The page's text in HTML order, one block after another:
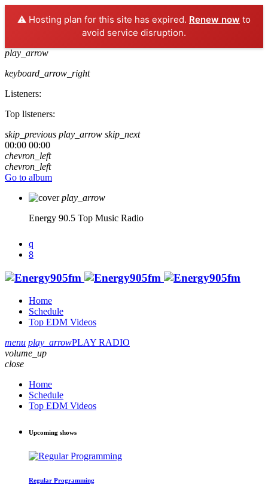
⚠️ Hosting plan for this site has expired. Renew now to
avoid service disruption.
play_arrow
keyboard_arrow_right
Listeners:
Top listeners:
skip_previous play_arrow skip_next
00:00 00:00
chevron_left
chevron_left
Go to album
play_arrow
Energy 90.5 Top Music Radio
Home
Schedule
Top EDM Videos
menu play_arrowPLAY RADIO
volume_up
close
Home
Schedule
Top EDM Videos
Upcoming shows
Regular Programming